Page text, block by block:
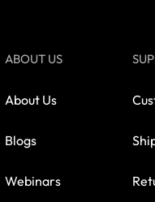
ABOUT US
About Us
Blogs
Webinars